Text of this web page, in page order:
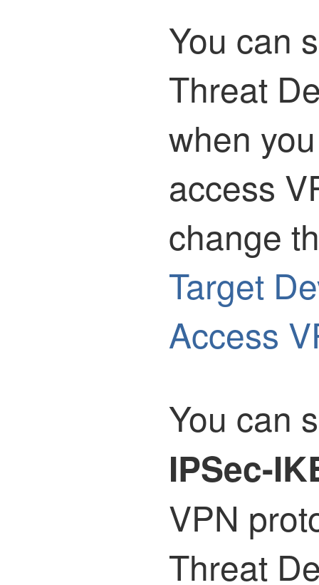
You can
Threat
when
access
change
Target
Access
You can
IPSec-
VPN
Threat